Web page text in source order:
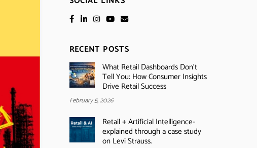
RECENT POSTS
What Retail Dashboards Don’t
Tell You: How Consumer Insights
Drive Retail Success
February 5, 2026
Retail + Artificial Intelligence-
explained through a case study
on Levi Strauss.